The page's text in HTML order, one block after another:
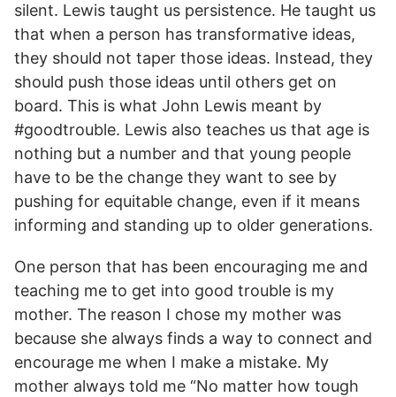
silent. Lewis taught us persistence. He taught us
that when a person has transformative ideas,
they should not taper those ideas. Instead, they
should push those ideas until others get on
board. This is what John Lewis meant by
#goodtrouble. Lewis also teaches us that age is
nothing but a number and that young people
have to be the change they want to see by
pushing for equitable change, even if it means
informing and standing up to older generations.
One person that has been encouraging me and
teaching me to get into good trouble is my
mother. The reason I chose my mother was
because she always finds a way to connect and
encourage me when I make a mistake. My
mother always told me “No matter how tough